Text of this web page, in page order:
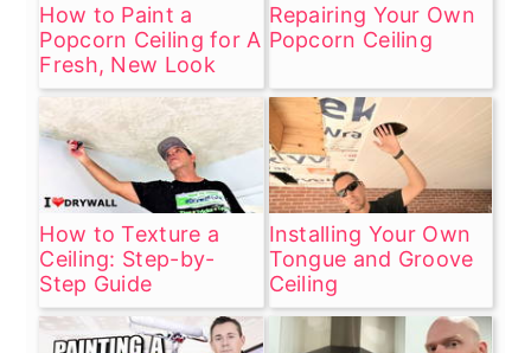
How to Paint a
Popcorn Ceiling for A
Fresh, New Look
Repairing Your Own
Popcorn Ceiling
How to Texture a
Ceiling: Step-by-
Step Guide
Installing Your Own
Tongue and Groove
Ceiling